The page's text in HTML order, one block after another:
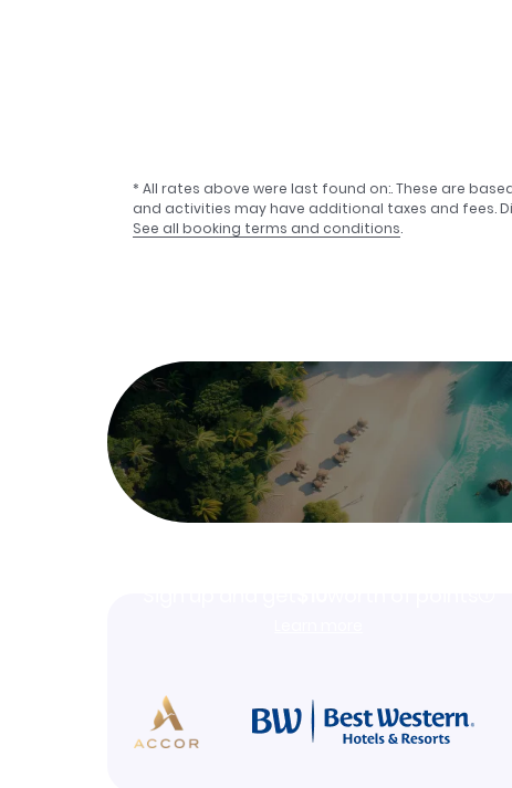
* All rates above were last found on:. These are
and activities may have additional taxes and fees.
See all booking terms and conditions.